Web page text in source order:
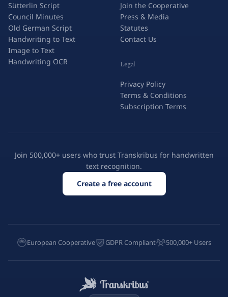
Sütterlin Script
Council Minutes
Old German Script
Handwriting to Text
Image to Text
Handwriting OCR
Join the Cooperative
Press & Media
Statutes
Contact Us
Legal
Privacy Policy
Terms & Conditions
Subscription Terms
Join 500,000+ users who trust Transkribus for handwritten
text recognition.
Create a free account
European Cooperative GDPR Compliant 500,000+ Users